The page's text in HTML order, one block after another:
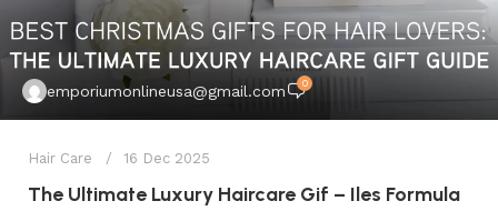
emporiumonlineusa@gmail.com 0
Hair Care 16 Dec 2025
The Ultimate Luxury Haircare Gif – Iles Formula